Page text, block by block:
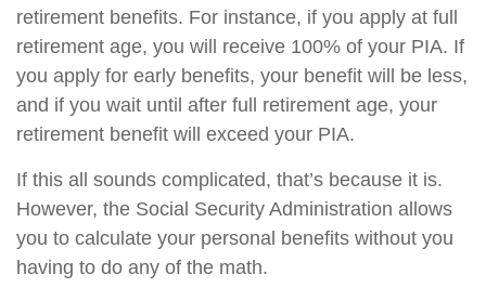
retirement benefits. For instance, if you apply at full
retirement age, you will receive 100% of your PIA. If
you apply for early benefits, your benefit will be less,
and if you wait until after full retirement age, your
retirement benefit will exceed your PIA.
If this all sounds complicated, that’s because it is.
However, the Social Security Administration allows
you to calculate your personal benefits without you
having to do any of the math.